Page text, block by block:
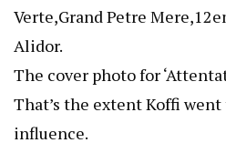
Verte,Grand Petre
Alidor.
The cover photo for
That’s the extent Koffi
influence.